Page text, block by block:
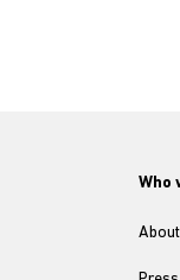
Who